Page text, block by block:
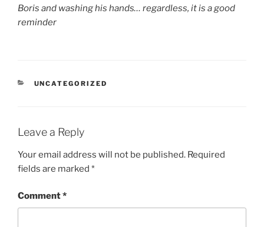
Boris and washing his hands… regardless, it is a good
reminder
CATEGORIES
UNCATEGORIZED
Leave a Reply
Your email address will not be published. Required
fields are marked *
Comment*